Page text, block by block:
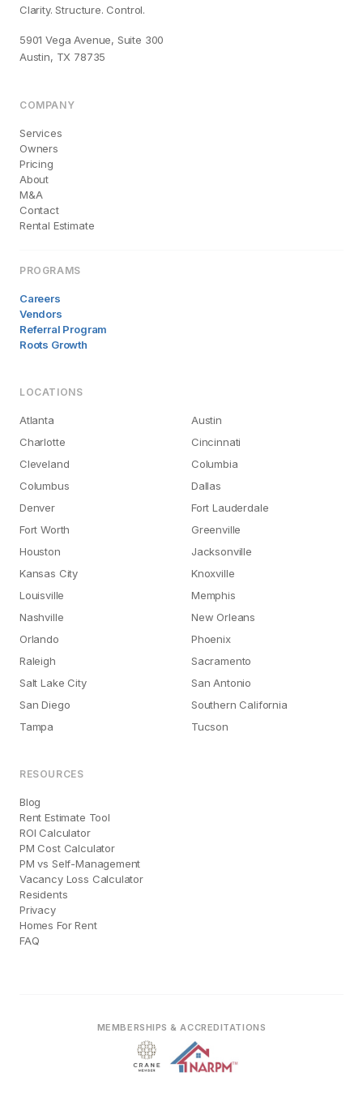
Clarity. Structure. Control.
5901 Vega Avenue, Suite 300
Austin, TX 78735
COMPANY
Services
Owners
Pricing
About
M&A
Contact
Rental Estimate
PROGRAMS
Careers
Vendors
Referral Program
Roots Growth
LOCATIONS
Atlanta
Austin
Charlotte
Cincinnati
Cleveland
Columbia
Columbus
Dallas
Denver
Fort Lauderdale
Fort Worth
Greenville
Houston
Jacksonville
Kansas City
Knoxville
Louisville
Memphis
Nashville
New Orleans
Orlando
Phoenix
Raleigh
Sacramento
Salt Lake City
San Antonio
San Diego
Southern California
Tampa
Tucson
RESOURCES
Blog
Rent Estimate Tool
ROI Calculator
PM Cost Calculator
PM vs Self-Management
Vacancy Loss Calculator
Residents
Privacy
Homes For Rent
FAQ
MEMBERSHIPS & ACCREDITATIONS